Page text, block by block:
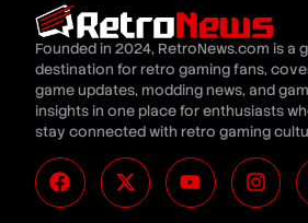
Founded in 2024, RetroNews.com is a
destination for retro gaming fans,
game updates, modding news, and
insights in one place for enthusiasts
stay connected with retro gaming